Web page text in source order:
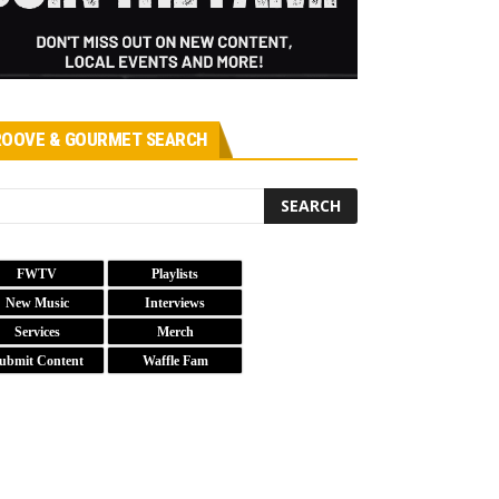
& GOURMET SEARCH
FWTV
Playlists
New Music
Interviews
Services
Merch
Content
Waffle Fam